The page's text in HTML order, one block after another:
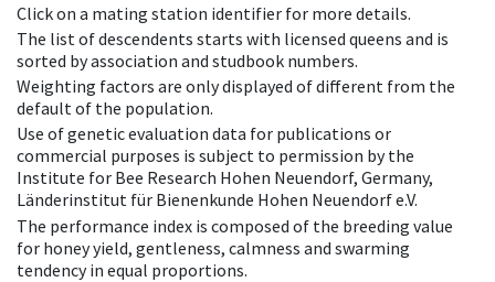
Click on a mating station identifier for more details.
The list of descendents starts with licensed queens and is
sorted by association and studbook numbers.
Weighting factors are only displayed of different from the
default of the population.
Use of genetic evaluation data for publications or
commercial purposes is subject to permission by the
Institute for Bee Research Hohen Neuendorf, Germany,
Länderinstitut für Bienenkunde Hohen Neuendorf e.V.
The performance index is composed of the breeding value
for honey yield, gentleness, calmness and swarming
tendency in equal proportions.